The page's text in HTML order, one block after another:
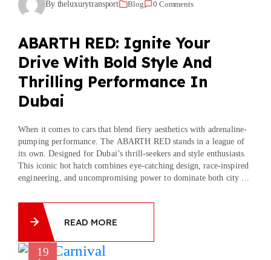
By theluxurytransport Blog 0 Comments
ABARTH RED: Ignite Your
Drive With Bold Style And
Thrilling Performance In
Dubai
When it comes to cars that blend fiery aesthetics with adrenaline-
pumping performance. The ABARTH RED stands in a league of
its own. Designed for Dubai’s thrill-seekers and style enthusiasts.
This iconic hot hatch combines eye-catching design, race-inspired
engineering, and uncompromising power to dominate both city ...
READ MORE
19